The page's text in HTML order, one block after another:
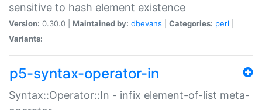
sensitive to hash element existence
Version: 0.30.0 | Maintained by: dbevans Categories: perl
Variants:
p5-syntax-operator-in
Syntax::Operator::In - infix element-of-list meta-